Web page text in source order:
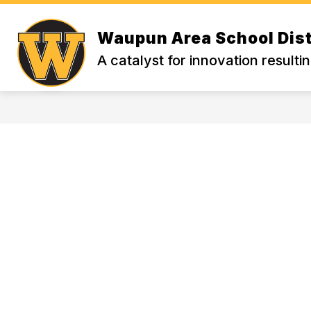
Skip
content
Waupun Area School
A catalyst for innovation
WELCOME
Show
submenu
for
PARENT